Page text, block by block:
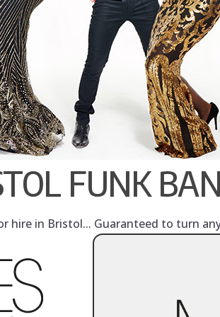
FUNK
hire in Bristol... Guaranteed to turn